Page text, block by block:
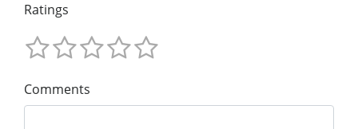
Ratings
Comments